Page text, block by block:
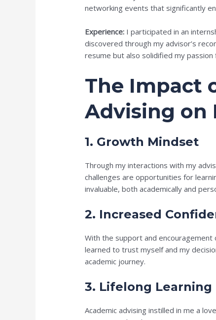
networking events that significantly
Experience: I participated in an
discovered through my advisor’s
resume but also solidified my passion
The Impact
Advising on
1. Growth Mindset
Through my interactions with my
challenges are opportunities for
invaluable, both academically and
2. Increased
With the support and encouragement
learned to trust myself and my
academic journey.
3. Lifelong Learning
Academic advising instilled in me a